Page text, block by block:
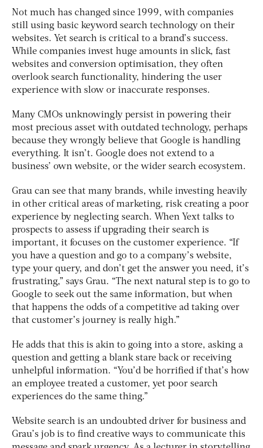
Not much has changed since 1999, with companies
still using basic keyword search technology on their
websites. Yet search is critical to a brand’s success.
While companies invest huge amounts in slick, fast
websites and conversion optimisation, they often
overlook search functionality, hindering the user
experience with slow or inaccurate responses.
Many CMOs unknowingly persist in powering their
most precious asset with outdated technology, perhaps
because they wrongly believe that Google is handling
everything. It isn’t. Google does not extend to a
business’ own website, or the wider search ecosystem.
Grau can see that many brands, while investing heavily
in other critical areas of marketing, risk creating a poor
experience by neglecting search. When Yext talks to
prospects to assess if upgrading their search is
important, it focuses on the customer experience. “If
you have a question and go to a company’s website,
type your query, and don’t get the answer you need, it’s
frustrating,” says Grau. “The next natural step is to go to
Google to seek out the same information, but when
that happens the odds of a competitive ad taking over
that customer’s journey is really high.”
He adds that this is akin to going into a store, asking a
question and getting a blank stare back or receiving
unhelpful information. “You’d be horrified if that’s how
an employee treated a customer, yet poor search
experiences do the same thing.”
Website search is an undoubted driver for business and
Grau’s job is to find creative ways to communicate this